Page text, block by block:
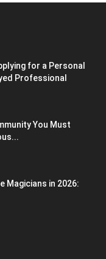
for a Personal
Professional
You Must
Magicians in 2026: